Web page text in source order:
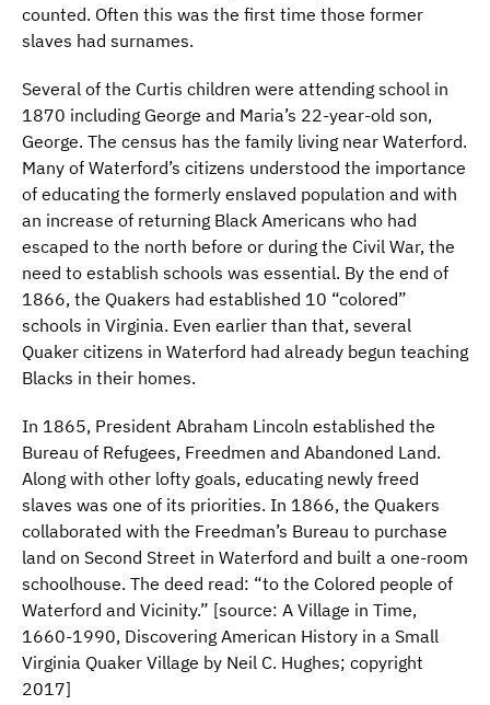
counted. Often this was the first time those former
slaves had surnames.
Several of the Curtis children were attending school in
1870 including George and Maria’s 22-year-old son,
George. The census has the family living near Waterford.
Many of Waterford’s citizens understood the importance
of educating the formerly enslaved population and with
an increase of returning Black Americans who had
escaped to the north before or during the Civil War, the
need to establish schools was essential. By the end of
1866, the Quakers had established 10 “colored”
schools in Virginia. Even earlier than that, several
Quaker citizens in Waterford had already begun teaching
Blacks in their homes.
In 1865, President Abraham Lincoln established the
Bureau of Refugees, Freedmen and Abandoned Land.
Along with other lofty goals, educating newly freed
slaves was one of its priorities. In 1866, the Quakers
collaborated with the Freedman’s Bureau to purchase
land on Second Street in Waterford and built a one-room
schoolhouse. The deed read: “to the Colored people of
Waterford and Vicinity.” [source: A Village in Time,
1660-1990, Discovering American History in a Small
Virginia Quaker Village by Neil C. Hughes; copyright
2017]